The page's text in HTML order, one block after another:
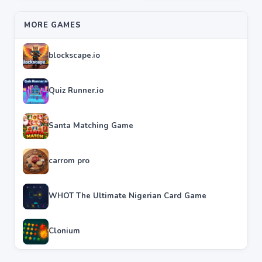
MORE GAMES
blockscape.io
Quiz Runner.io
Santa Matching Game
carrom pro
WHOT The Ultimate Nigerian Card Game
Clonium